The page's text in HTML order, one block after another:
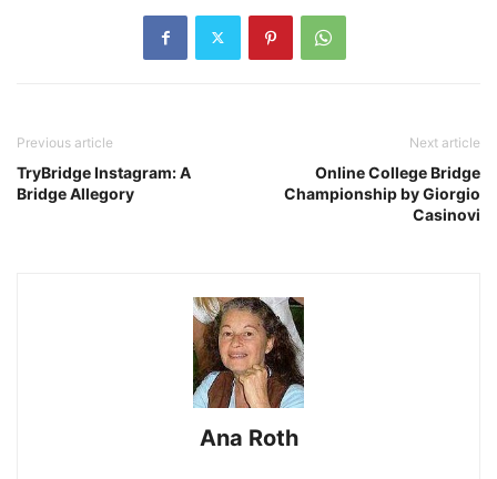
Previous article
TryBridge Instagram: A
Bridge Allegory
Next article
Online College Bridge
Championship by Giorgio
Casinovi
Ana Roth